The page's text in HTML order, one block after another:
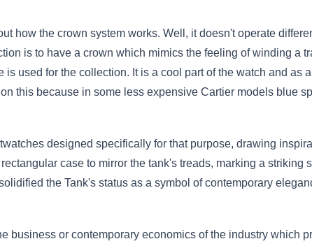
how the crown system works. Well, it doesn't operate
is to have a crown which mimics the feeling of winding a
used for the collection. It is a cool part of the watch and as
this because in some less expensive Cartier models blue
designed specifically for that purpose, drawing
case to mirror the tank's treads, marking a striking
the Tank's status as a symbol of contemporary
business or contemporary economics of the industry which